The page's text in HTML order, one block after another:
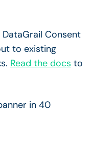
Consent
to existing
Read the docs to
in 40